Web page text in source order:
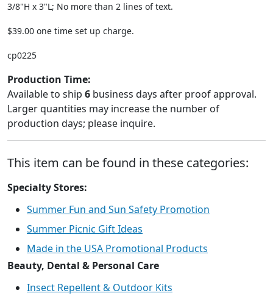
3/8"H x 3"L; No more than 2 lines of text.
$39.00 one time set up charge.
cp0225
Production Time:
Available to ship 6 business days after proof approval.
Larger quantities may increase the number of
production days; please inquire.
This item can be found in these categories:
Specialty Stores:
Summer Fun and Sun Safety Promotion
Summer Picnic Gift Ideas
Made in the USA Promotional Products
Beauty, Dental & Personal Care
Insect Repellent & Outdoor Kits